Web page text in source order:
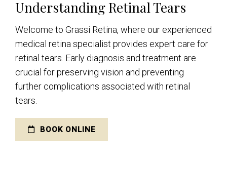
Understanding Retinal Tears
Welcome to Grassi Retina, where our experienced
medical retina specialist provides expert care for
retinal tears. Early diagnosis and treatment are
crucial for preserving vision and preventing
further complications associated with retinal
tears.
BOOK ONLINE